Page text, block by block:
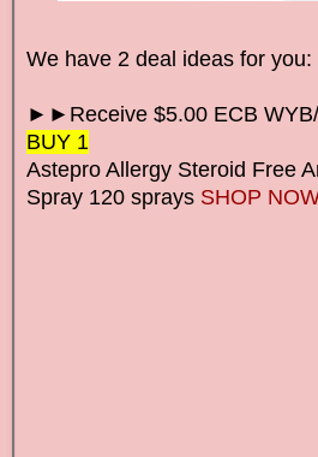
We have 2 deal ideas for you:
►►Receive $5.00 ECB
BUY 1
Astepro Allergy Steroid Free
Spray 120 sprays SHOP